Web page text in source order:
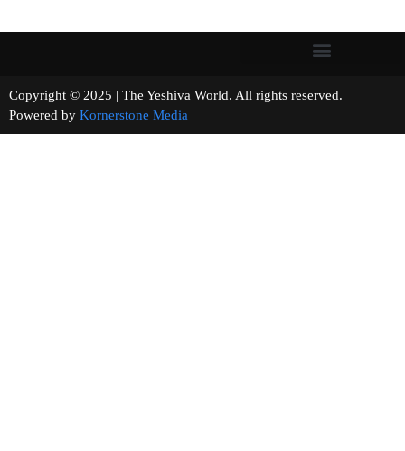
Copyright © 2025 | The Yeshiva World. All rights reserved.
Powered by Kornerstone Media